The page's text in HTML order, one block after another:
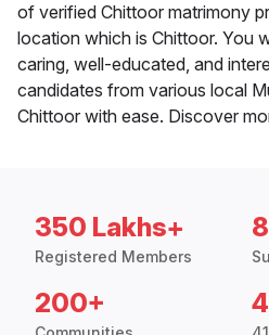
of verified Chittoor matrimony
location which is Chittoor. You
caring, well-educated, and
candidates from various local
Chittoor with ease. Discover
350 Lakhs+
Registered Members
200+